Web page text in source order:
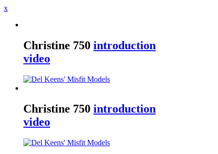
x
Christine 750 introduction
video
Christine 750 introduction
video